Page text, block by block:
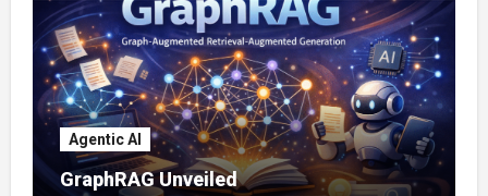
Agentic AI
GraphRAG Unveiled